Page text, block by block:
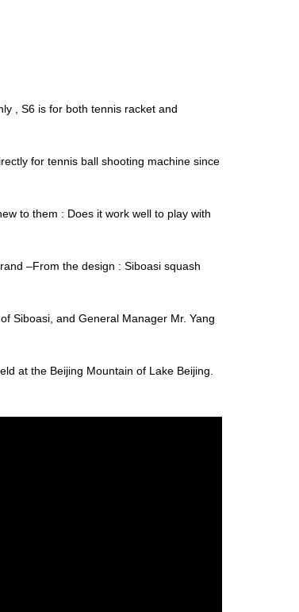
, S6 is for both tennis racket and
for tennis ball shooting machine since
to them : Does it work well to play with
–From the design : Siboasi squash
Siboasi, and General Manager Mr. Yang
at the Beijing Mountain of Lake Beijing.